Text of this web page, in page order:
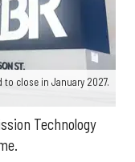
close in January 2027.
Technology